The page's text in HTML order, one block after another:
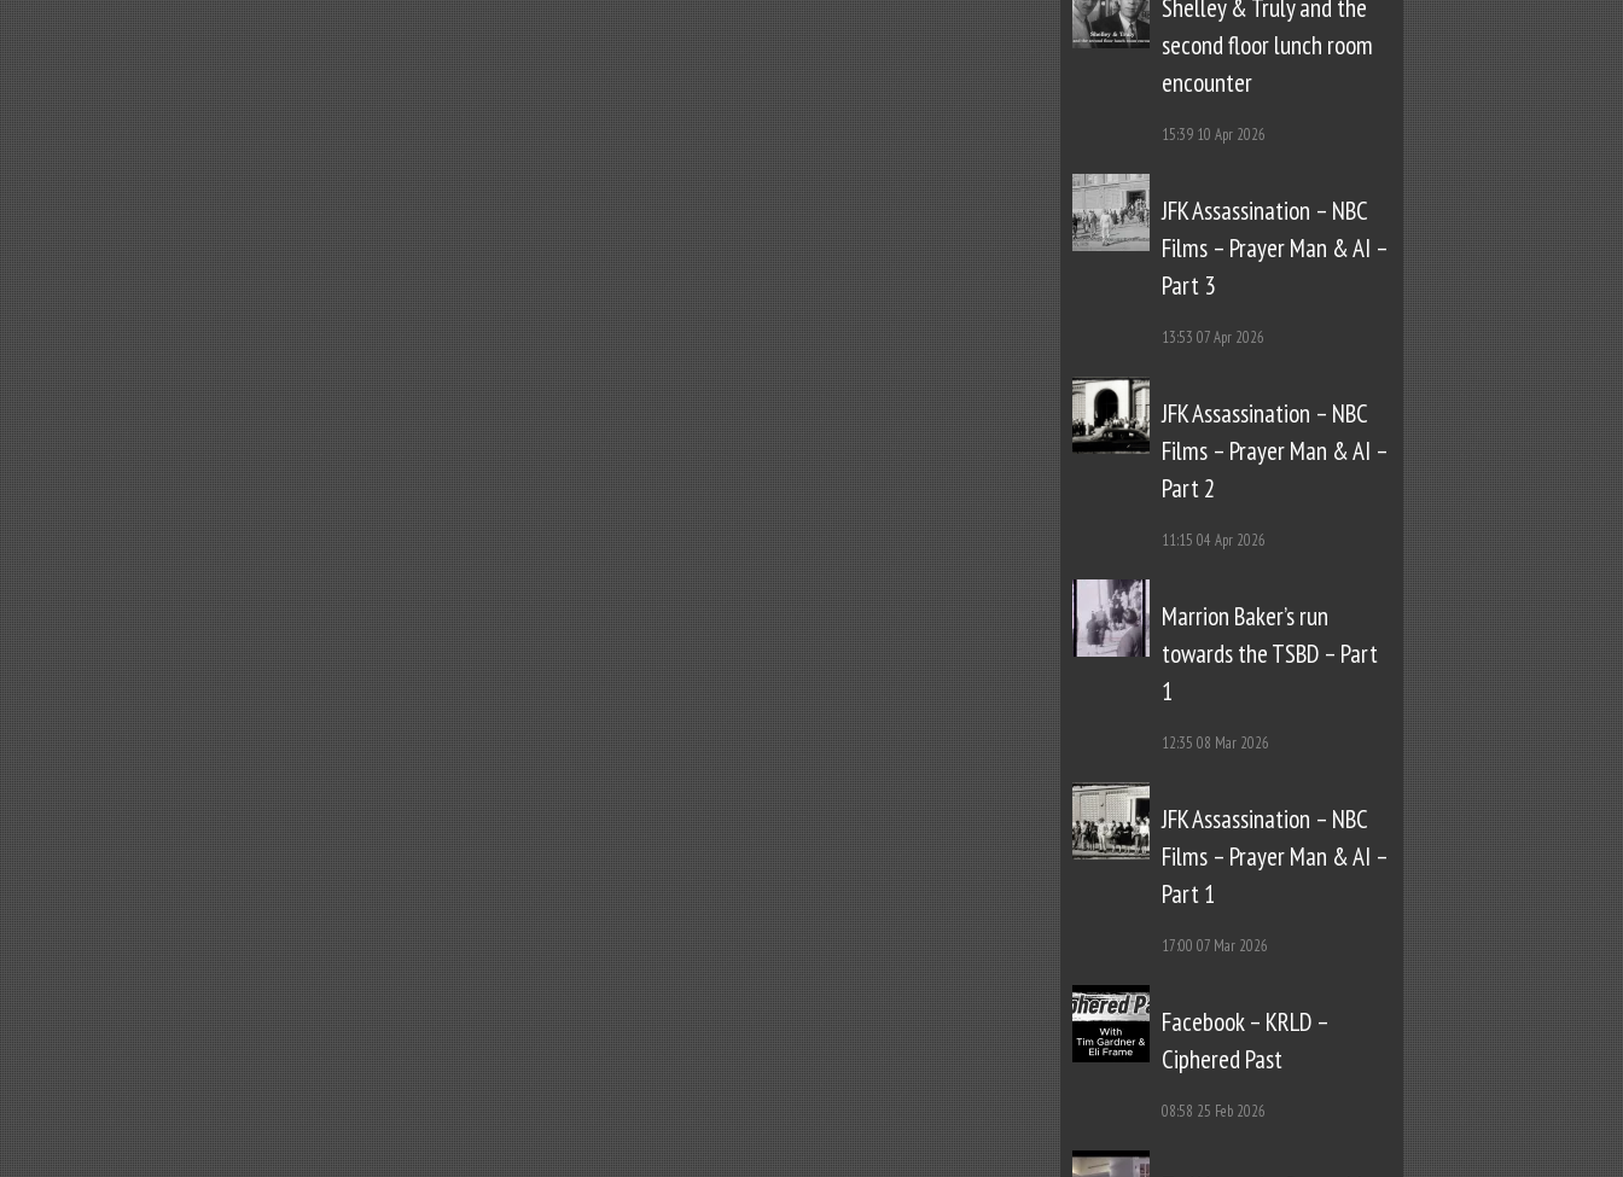
Shelley & Truly and the
second floor lunch room
encounter
15:39 10 Apr 2026
JFK Assassination – NBC
Films – Prayer Man & AI –
Part 3
13:53 07 Apr 2026
JFK Assassination – NBC
Films – Prayer Man & AI –
Part 2
11:15 04 Apr 2026
Marrion Baker’s run
towards the TSBD – Part
1
12:35 08 Mar 2026
JFK Assassination – NBC
Films – Prayer Man & AI –
Part 1
17:00 07 Mar 2026
Facebook – KRLD –
Ciphered Past
08:58 25 Feb 2026